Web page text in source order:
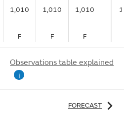
1,010 1,010
1,010
F F F
Observations table explained
i
FORECAST